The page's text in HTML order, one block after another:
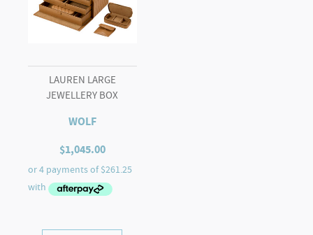
LAUREN LARGE
JEWELLERY BOX
WOLF
$1,045.00